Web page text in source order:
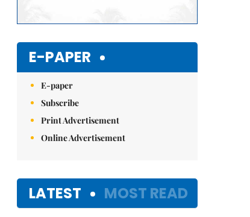
E-PAPER
E-paper
Subscribe
Print Advertisement
Online Advertisement
LATEST MOST READ